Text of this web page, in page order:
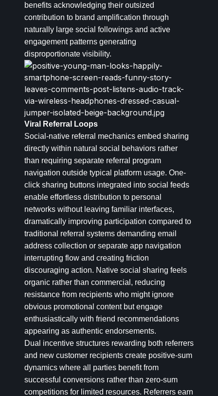
benefits acknowledging their outsized
contribution to brand amplification through
naturally large social followings and active
engagement patterns generating
disproportionate visibility.
Viral Referral Loops
Social-native referral mechanics embed sharing
directly within natural social behaviors rather
than requiring separate referral program
navigation outside typical platform usage. One-
click sharing buttons integrated into social feeds
enable effortless distribution to personal
networks without leaving familiar interfaces,
dramatically improving participation compared to
traditional referral systems demanding email
address collection or separate app navigation
interrupting flow and creating friction
discouraging action. Native social sharing feels
organic rather than commercial, reducing
resistance from recipients who might ignore
obvious promotional content but engage
enthusiastically with friend recommendations
appearing as authentic endorsements.
Dual incentive structures rewarding both referrers
and new customer recipients create positive-sum
dynamics where all parties benefit from
successful conversions rather than zero-sum
competitions for limited resources. Referrers earn